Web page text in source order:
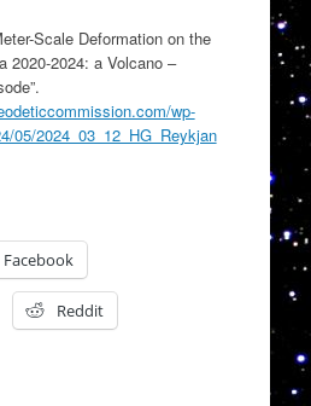
Scale Deformation on the
2020-2024: a Volcano –
wp-
05/2024_03_12_HG_Reykjan
Facebook
Reddit